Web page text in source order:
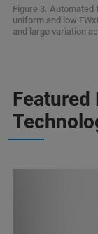
Figure 3. Automated
uniform and low
and large variation
Featured